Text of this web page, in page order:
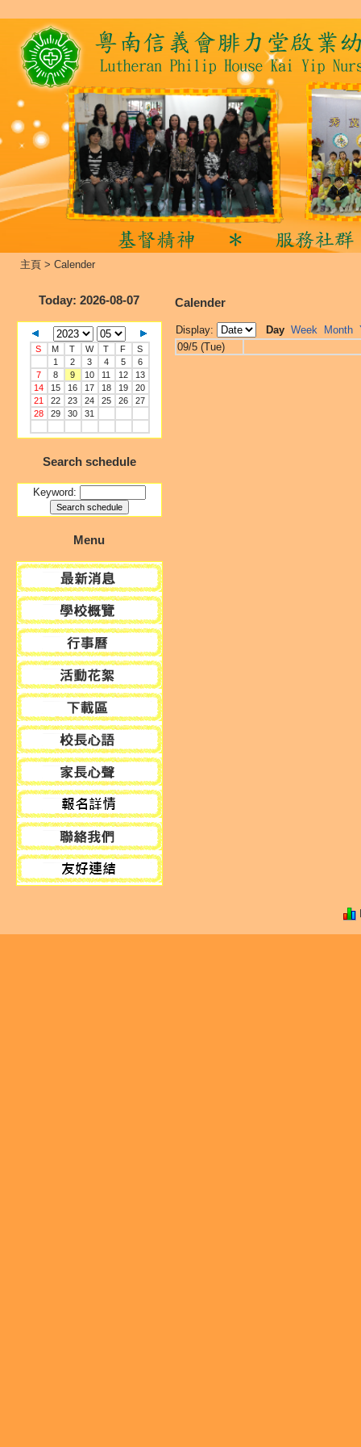
主頁 > Calender
Today: 2026-08-07
S M T W T F
S
1
2 3 4 5
6
7
8 9 10 11 12
13
14
15 16 17 18 19
20
21
22 23 24 25 26
27
28
29 30 31
Search schedule
Keyword:
Menu
Calender
Display: Day Week Month
09/5 (Tue)